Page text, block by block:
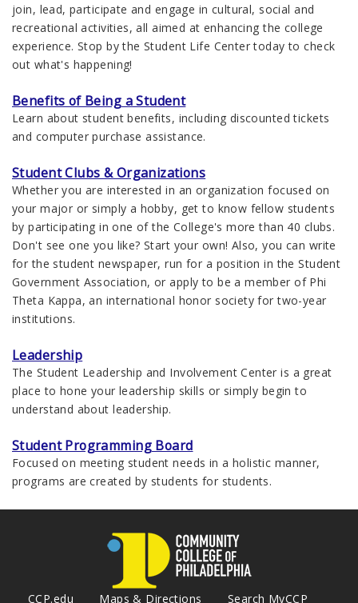
join, lead, participate and engage in cultural, social and
recreational activities, all aimed at enhancing the college
experience. Stop by the Student Life Center today to check
out what's happening!
Benefits of Being a Student
Learn about student benefits, including discounted tickets
and computer purchase assistance.
Student Clubs & Organizations
Whether you are interested in an organization focused on
your major or simply a hobby, get to know fellow students
by participating in one of the College's more than 40 clubs.
Don't see one you like? Start your own! Also, you can write
for the student newspaper, run for a position in the Student
Government Association, or apply to be a member of Phi
Theta Kappa, an international honor society for two-year
institutions.
Leadership
The Student Leadership and Involvement Center is a great
place to hone your leadership skills or simply begin to
understand about leadership.
Student Programming Board
Focused on meeting student needs in a holistic manner,
programs are created by students for students.
CCP.edu Maps & Directions Search MyCCP